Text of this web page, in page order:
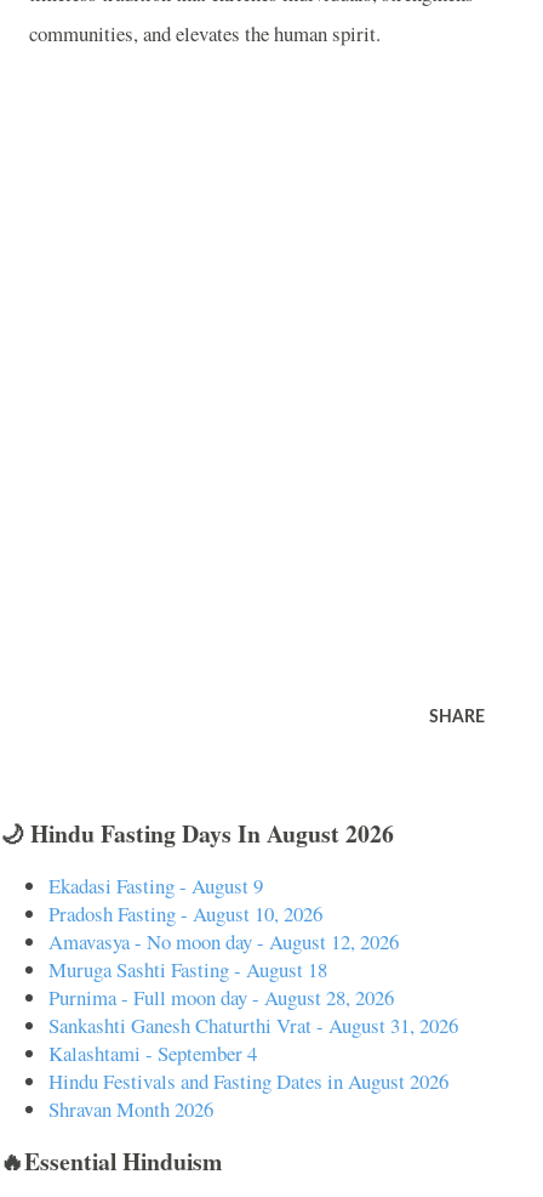
communities, and elevates the human spirit.
SHARE
🌙 Hindu Fasting Days In August 2026
Ekadasi Fasting - August 9
Pradosh Fasting - August 10, 2026
Amavasya - No moon day - August 12, 2026
Muruga Sashti Fasting - August 18
Purnima - Full moon day - August 28, 2026
Sankashti Ganesh Chaturthi Vrat - August 31, 2026
Kalashtami - September 4
Hindu Festivals and Fasting Dates in August 2026
Shravan Month 2026
🔥Essential Hinduism